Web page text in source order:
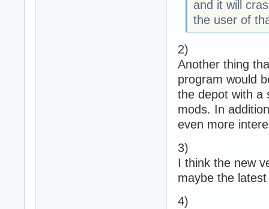
and it will
the user of
2)
Another thing
program would
the depot with a
mods. In
even more
3)
I think the new
maybe the
4)